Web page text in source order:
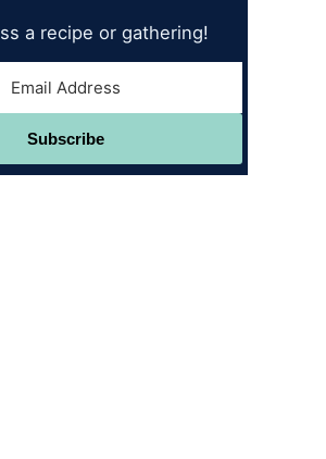
a recipe or gathering!
Subscribe